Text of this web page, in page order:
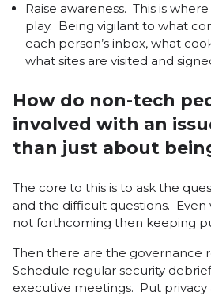
Raise awareness. This is
play. Being vigilant to what
each person’s inbox, what
what sites are visited and
How do non-tech
involved with an
than just about
The core to this is to ask the
and the difficult questions. Even
not forthcoming then keeping
Then there are the governance
Schedule regular security
executive meetings. Put privacy